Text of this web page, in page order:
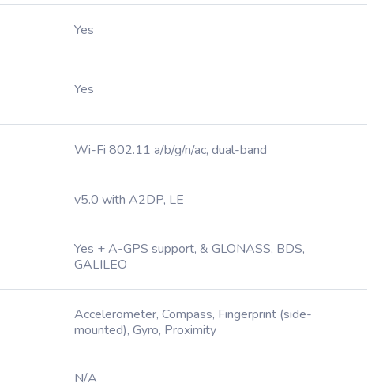
Yes
Yes
Wi-Fi 802.11 a/b/g/n/ac, dual-band
v5.0 with A2DP, LE
Yes + A-GPS support, & GLONASS, BDS,
GALILEO
Accelerometer, Compass, Fingerprint (side-
mounted), Gyro, Proximity
N/A